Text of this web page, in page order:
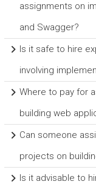
assignments on
and Swagger?
Is it safe to hire
involving
Where to pay for
building web
Can someone
projects on
Is it advisable to